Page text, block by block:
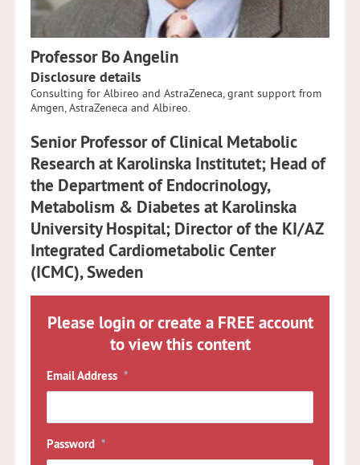
Professor Bo Angelin
Disclosure details
Consulting for Albireo and AstraZeneca, grant support from
Amgen, AstraZeneca and Albireo.
Senior Professor of Clinical Metabolic
Research at Karolinska Institutet; Head of
the Department of Endocrinology,
Metabolism & Diabetes at Karolinska
University Hospital; Director of the KI/AZ
Integrated Cardiometabolic Center
(ICMC), Sweden
Please login or create a FREE account
to view this content
Email Address *
Password *